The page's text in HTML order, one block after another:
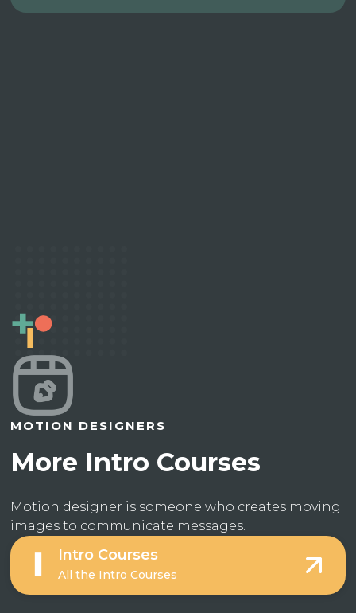
MOTION DESIGNERS
More Intro Courses
Motion designer is someone who creates moving
images to communicate messages.
Intro Courses
All the Intro Courses